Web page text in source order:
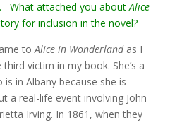
What attached you aboutAlice
for inclusion in the novel?
toAlice in Wonderlandas I
victim in my book. She’s a
in Albany because she is
a real-life event involving John
Irving. In 1861, when they